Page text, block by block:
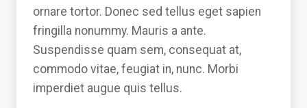
ornare tortor. Donec sed tellus eget sapien
fringilla nonummy. Mauris a ante.
Suspendisse quam sem, consequat at,
commodo vitae, feugiat in, nunc. Morbi
imperdiet augue quis tellus.